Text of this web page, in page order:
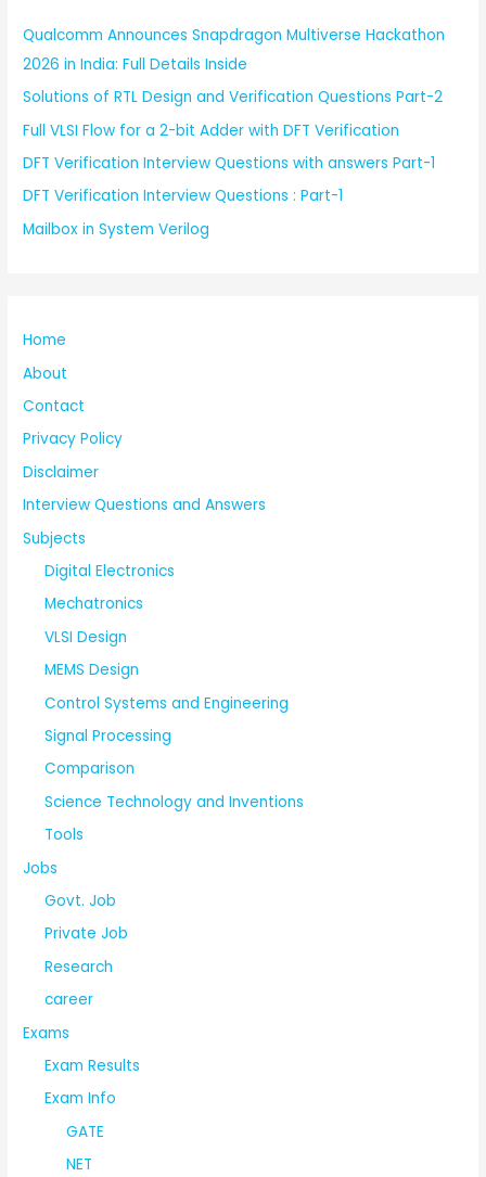
Qualcomm Announces Snapdragon Multiverse Hackathon
2026 in India: Full Details Inside
Solutions of RTL Design and Verification Questions Part-2
Full VLSI Flow for a 2-bit Adder with DFT Verification
DFT Verification Interview Questions with answers Part-1
DFT Verification Interview Questions : Part-1
Mailbox in System Verilog
Home
About
Contact
Privacy Policy
Disclaimer
Interview Questions and Answers
Subjects
Digital Electronics
Mechatronics
VLSI Design
MEMS Design
Control Systems and Engineering
Signal Processing
Comparison
Science Technology and Inventions
Tools
Jobs
Govt. Job
Private Job
Research
career
Exams
Exam Results
Exam Info
GATE
NET